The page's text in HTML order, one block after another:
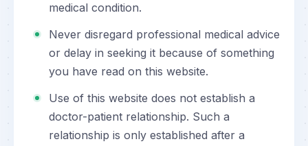
medical condition.
Never disregard professional medical advice
or delay in seeking it because of something
you have read on this website.
Use of this website does not establish a
doctor-patient relationship. Such a
relationship is only established after a